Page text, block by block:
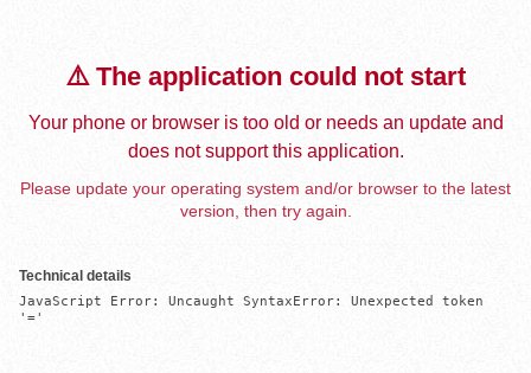
⚠️ The application could not start
Your phone or browser is too old or needs an update and
does not support this application.
Please update your operating system and/or browser to the latest
version, then try again.
Technical details
JavaScript Error: Uncaught SyntaxError: Unexpected token
'='